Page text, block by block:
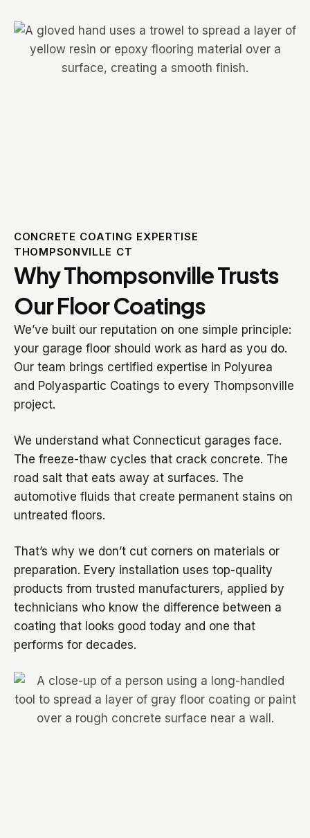
CONCRETE COATING EXPERTISE
THOMPSONVILLE CT
Why Thompsonville Trusts
Our Floor Coatings
We’ve built our reputation on one simple principle:
your garage floor should work as hard as you do.
Our team brings certified expertise in Polyurea
and Polyaspartic Coatings to every Thompsonville
project.
We understand what Connecticut garages face.
The freeze-thaw cycles that crack concrete. The
road salt that eats away at surfaces. The
automotive fluids that create permanent stains on
untreated floors.
That’s why we don’t cut corners on materials or
preparation. Every installation uses top-quality
products from trusted manufacturers, applied by
technicians who know the difference between a
coating that looks good today and one that
performs for decades.